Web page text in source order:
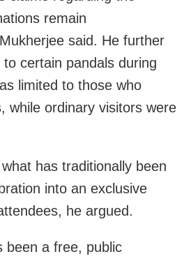
remain
said. He further
certain pandals during
limited to those who
while ordinary visitors were
has traditionally been
into an exclusive
he argued.
been a free, public